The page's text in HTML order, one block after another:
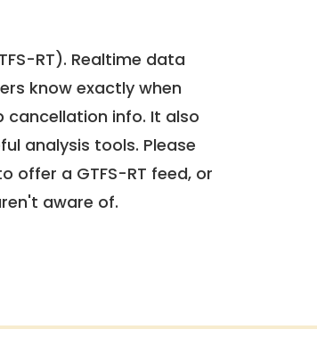
RT). Realtime data
know exactly when
cancellation info. It also
analysis tools. Please
offer a GTFS-RT feed, or
aware of.